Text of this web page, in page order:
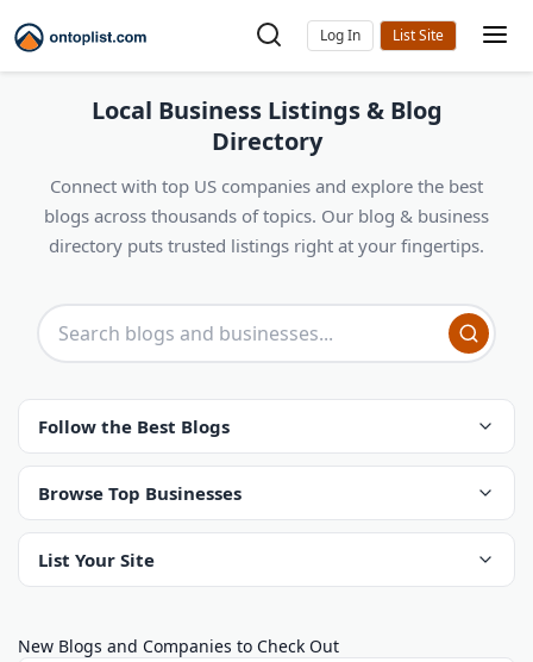
Log In
Local Business Listings & Blog
Directory
Connect with top US companies and explore the best
blogs across thousands of topics. Our blog & business
directory puts trusted listings right at your fingertips.
Follow the Best Blogs
Browse Top Businesses
List Your Site
New Blogs and Companies to Check Out